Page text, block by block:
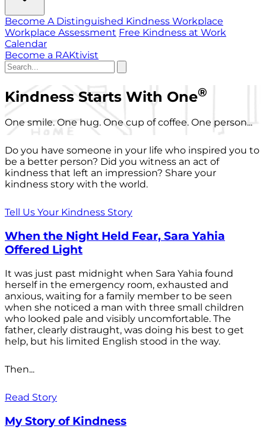
Become A Distinguished Kindness Workplace
Workplace Assessment Free Kindness at Work
Calendar
Become a RAKtivist
Kindness Starts With One®
One smile. One hug. One cup of coffee. One person...
Do you have someone in your life who inspired you to
be a better person? Did you witness an act of
kindness that left an impression? Share your
kindness story with the world.
Tell Us Your Kindness Story
When the Night Held Fear, Sara Yahia
Offered Light
It was just past midnight when Sara Yahia found
herself in the emergency room, exhausted and
anxious, waiting for a family member to be seen
when she noticed a man with three small children
who looked pale and visibly uncomfortable. The
father, clearly distraught, was doing his best to get
help, but his limited English stood in the way.
Then...
Read Story
My Story of Kindness